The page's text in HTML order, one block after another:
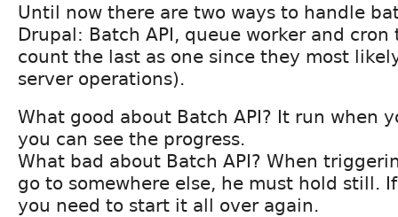
Until now there are two ways to handle
Drupal: Batch API, queue worker and
count the last as one since they most
server operations).
What good about Batch API? It run when
you can see the progress.
What bad about Batch API? When
go to somewhere else, he must hold still.
you need to start it all over again.